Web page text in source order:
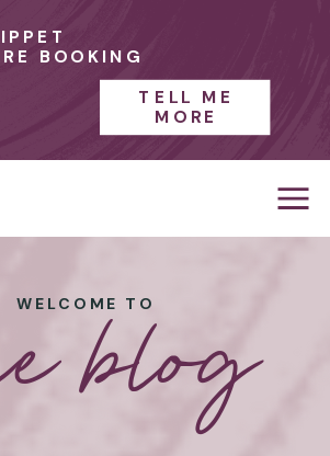
BOOKING
TELL ME
MORE
WELCOME TOblog